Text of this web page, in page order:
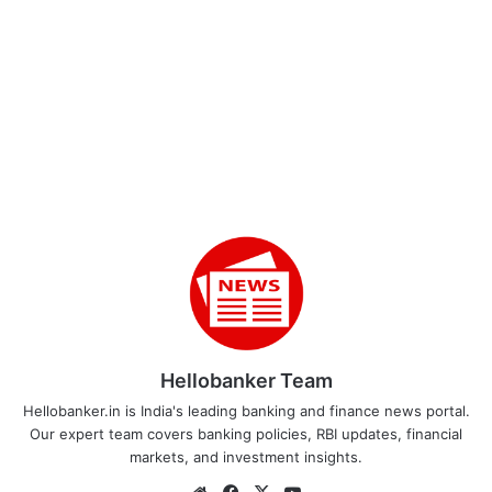
Hellobanker Team
Hellobanker.in is India's leading banking and finance news portal.
Our expert team covers banking policies, RBI updates, financial
markets, and investment insights.